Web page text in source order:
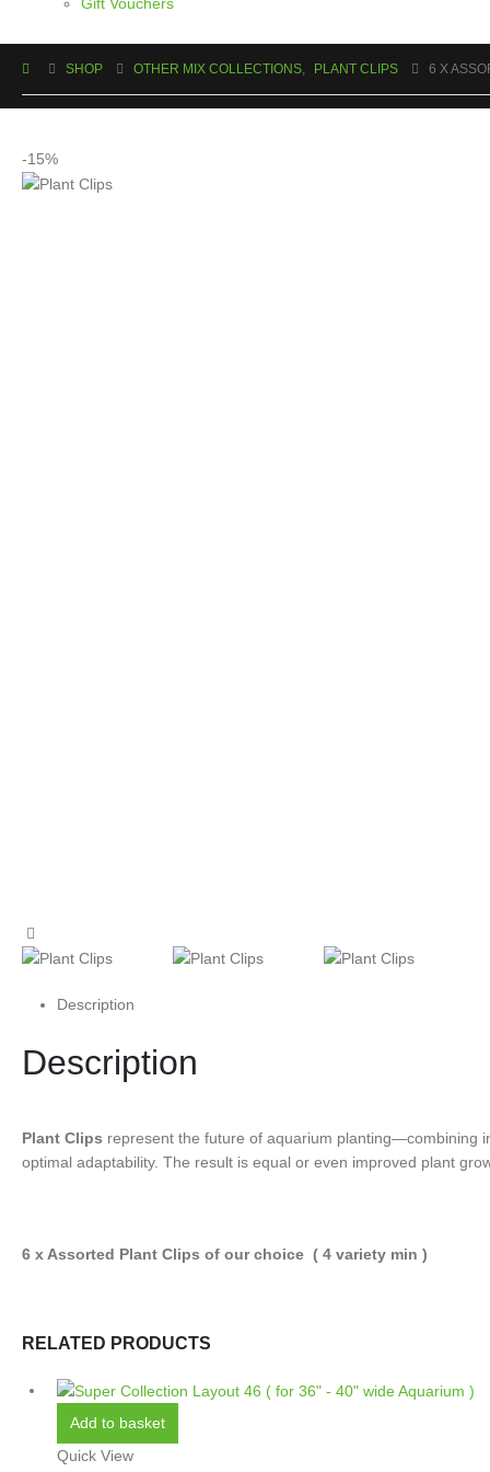
SHOP OTHER MIX COLLECTIONS, PLANT CLIPS 6 X
-15%
Description
Description
Plant Clips represent the future of aquarium planting—combining
optimal adaptability. The result is equal or even improved plant
6 x Assorted Plant Clips of our choice ( 4 variety min )
RELATED PRODUCTS
Add to basket
Quick View